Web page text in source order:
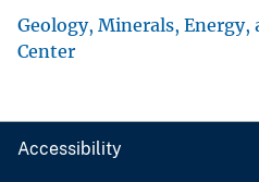
Geology, Minerals, Energy,
Center
Accessibility